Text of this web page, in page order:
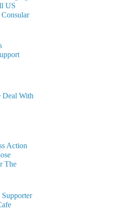
US
Deal With
Action
The